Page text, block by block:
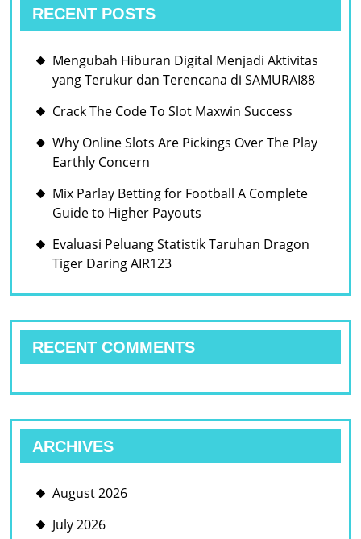
RECENT POSTS
Mengubah Hiburan Digital Menjadi Aktivitas
yang Terukur dan Terencana di SAMURAI88
Crack The Code To Slot Maxwin Success
Why Online Slots Are Pickings Over The Play
Earthly Concern
Mix Parlay Betting for Football A Complete
Guide to Higher Payouts
Evaluasi Peluang Statistik Taruhan Dragon
Tiger Daring AIR123
RECENT COMMENTS
ARCHIVES
August 2026
July 2026